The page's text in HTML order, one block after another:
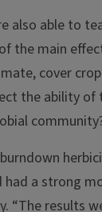
also able to
the main
cover
the ability of
a strong
“The results